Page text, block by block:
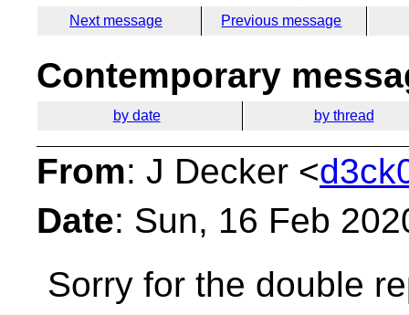
Next message Previous message
Contemporary
by date by thread
From: J Decker <
Date: Sun, 16 Feb
Sorry for the double